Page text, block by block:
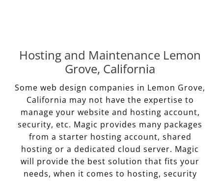
Hosting and Maintenance Lemon
Grove, California
Some web design companies in Lemon Grove,
California may not have the expertise to
manage your website and hosting account,
security, etc. Magic provides many packages
from a starter hosting account, shared
hosting or a dedicated cloud server. Magic
will provide the best solution that fits your
needs, when it comes to hosting, security